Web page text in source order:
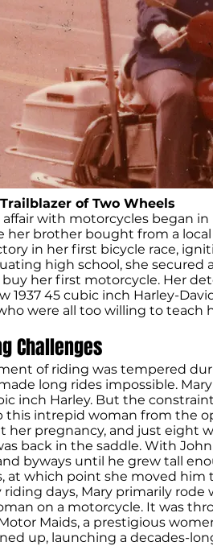
of Two Wheels
affair with motorcycles began
her brother bought from a local
in her first bicycle race,
high school, she secured
her first motorcycle. Her
1937 45 cubic inch Harley-
were all too willing to teach
Challenges
of riding was tempered
long rides impossible.
inch Harley. But the
this intrepid woman from the
her pregnancy, and just eight
back in the saddle. With
byways until he grew tall
at which point she moved him
riding days, Mary primarily
on a motorcycle. It was
Maids, a prestigious
up, launching a decades-